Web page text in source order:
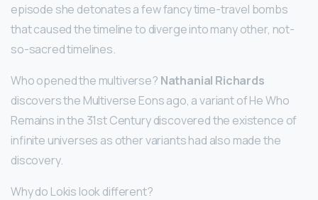
episode she detonates a few fancy time-travel bombs
that caused the timeline to diverge into many other, not-
so-sacred timelines.
Who opened the multiverse? Nathanial Richards
discovers the Multiverse Eons ago, a variant of He Who
Remains in the 31st Century discovered the existence of
infinite universes as other variants had also made the
discovery.
Why do Lokis look different?